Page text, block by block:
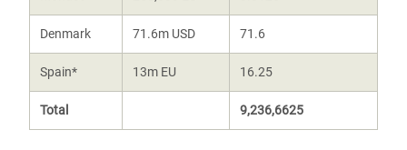
Denmark 71.6m USD 71.6
Spain* 13m EU 16.25
Total 9,236,6625